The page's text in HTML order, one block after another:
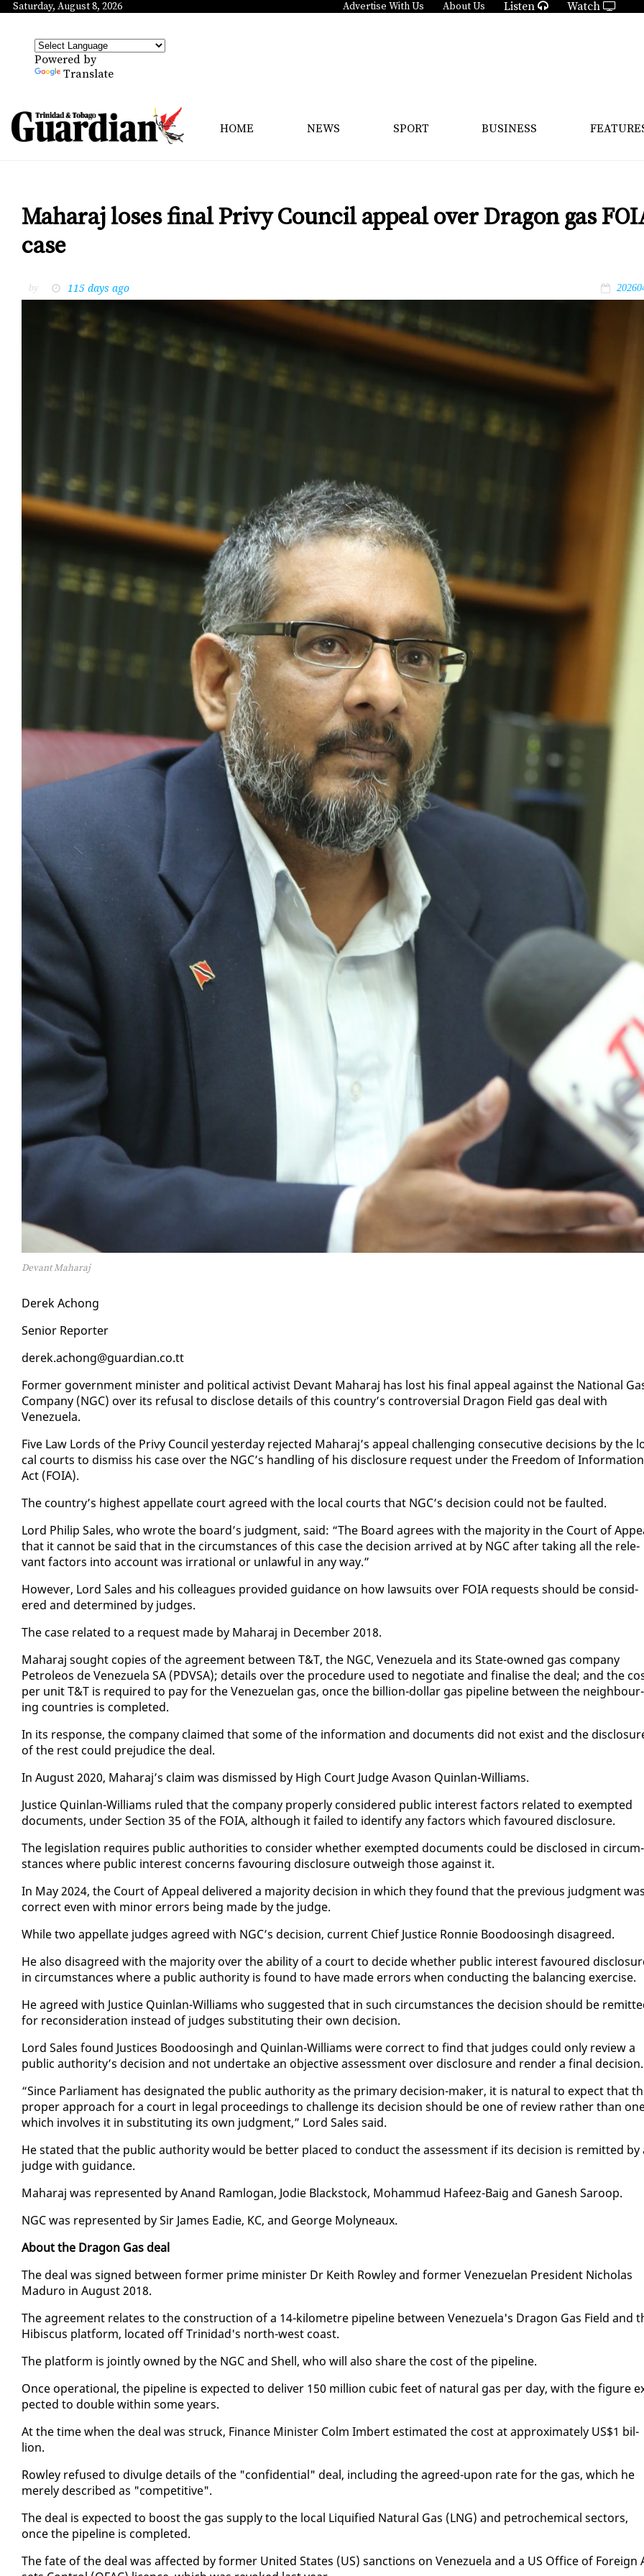
Saturday, August 8, 2026 Advertise With Us About Us Listen Watch
Powered by
Translate
HOME NEWS SPORT BUSINESS
Maharaj loses final Privy Council appeal over Dragon gas
case
by 115 days ago
Devant Maharaj
Derek Achong
Se­nior Re­porter
derek.achong@guardian.co.tt
For­mer gov­ern­ment min­is­ter and po­lit­i­cal ac­tivist De­vant Ma­haraj has lost his fi­nal ap­peal against the Na­tion­al
Com­pa­ny (NGC) over its re­fusal to dis­close de­tails of this coun­try’s con­tro­ver­sial Drag­on Field gas deal with
Venezuela.
Five Law Lords of the Privy Coun­cil yes­ter­day re­ject­ed Ma­haraj’s ap­peal chal­leng­ing con­sec­u­tive de­ci­sions by the
cal courts to dis­miss his case over the NGC’s han­dling of his dis­clo­sure re­quest un­der the Free­dom of In­for­ma­tion
Act (FOIA).
The coun­try’s high­est ap­pel­late court agreed with the lo­cal courts that NGC’s de­ci­sion could not be fault­ed.
Lord Philip Sales, who wrote the board’s judg­ment, said: “The Board agrees with the ma­jor­i­ty in the Court of
that it can­not be said that in the cir­cum­stances of this case the de­ci­sion ar­rived at by NGC af­ter tak­ing all the rel­e­
vant fac­tors in­to ac­count was ir­ra­tional or un­law­ful in any way.”
How­ev­er, Lord Sales and his col­leagues pro­vid­ed guid­ance on how law­suits over FOIA re­quests should be con­sid­
ered and de­ter­mined by judges.
The case re­lat­ed to a re­quest made by Ma­haraj in De­cem­ber 2018.
Ma­haraj sought copies of the agree­ment be­tween T&T, the NGC, Venezuela and its State-owned gas com­pa­ny
Petroleos de Venezuela SA (PDVSA); de­tails over the pro­ce­dure used to ne­go­ti­ate and fi­nalise the deal; and the
per unit T&T is re­quired to pay for the Venezue­lan gas, once the bil­lion-dol­lar gas pipeline be­tween the neigh­bour­
ing coun­tries is com­plet­ed.
In its re­sponse, the com­pa­ny claimed that some of the in­for­ma­tion and doc­u­ments did not ex­ist and the
of the rest could prej­u­dice the deal.
In Au­gust 2020, Ma­haraj’s claim was dis­missed by High Court Judge Ava­son Quin­lan-Williams.
Jus­tice Quin­lan-Williams ruled that the com­pa­ny prop­er­ly con­sid­ered pub­lic in­ter­est fac­tors re­lat­ed to ex­empt­ed
doc­u­ments, un­der Sec­tion 35 of the FOIA, al­though it failed to iden­ti­fy any fac­tors which favoured dis­clo­sure.
The leg­is­la­tion re­quires pub­lic au­thor­i­ties to con­sid­er whether ex­empt­ed doc­u­ments could be dis­closed in cir­cum­
stances where pub­lic in­ter­est con­cerns favour­ing dis­clo­sure out­weigh those against it.
In May 2024, the Court of Ap­peal de­liv­ered a ma­jor­i­ty de­ci­sion in which they found that the pre­vi­ous judg­ment was
cor­rect even with mi­nor er­rors be­ing made by the judge.
While two ap­pel­late judges agreed with NGC’s de­ci­sion, cur­rent Chief Jus­tice Ron­nie Boodoos­ingh dis­agreed.
He al­so dis­agreed with the ma­jor­i­ty over the abil­i­ty of a court to de­cide whether pub­lic in­ter­est favoured
in cir­cum­stances where a pub­lic au­thor­i­ty is found to have made er­rors when con­duct­ing the bal­anc­ing ex­er­cise.
He agreed with Jus­tice Quin­lan-Williams who sug­gest­ed that in such cir­cum­stances the de­ci­sion should be
for re­con­sid­er­a­tion in­stead of judges sub­sti­tut­ing their own de­ci­sion.
Lord Sales found Jus­tices Boodoos­ingh and Quin­lan-Williams were cor­rect to find that judges could on­ly re­view a
pub­lic au­thor­i­ty’s de­ci­sion and not un­der­take an ob­jec­tive as­sess­ment over dis­clo­sure and ren­der a fi­nal de­ci­sion.
“Since Par­lia­ment has des­ig­nat­ed the pub­lic au­thor­i­ty as the pri­ma­ry de­ci­sion-mak­er, it is nat­ur­al to ex­pect that
prop­er ap­proach for a court in le­gal pro­ceed­ings to chal­lenge its de­ci­sion should be one of re­view rather than
which in­volves it in sub­sti­tut­ing its own judg­ment,” Lord Sales said.
He stat­ed that the pub­lic au­thor­i­ty would be bet­ter placed to con­duct the as­sess­ment if its de­ci­sion is re­mit­ted by
judge with guid­ance.
Ma­haraj was rep­re­sent­ed by Anand Ram­lo­gan, Jodie Black­stock, Mo­ham­mud Hafeez-Baig and Ganesh Sa­roop.
NGC was rep­re­sent­ed by Sir James Ead­ie, KC, and George Molyneaux.
About the Drag­on Gas deal
The deal was signed be­tween for­mer prime min­is­ter Dr Kei­th Row­ley and for­mer Venezue­lan Pres­i­dent Nicholas
Maduro in Au­gust 2018.
The agree­ment re­lates to the con­struc­tion of a 14-kilo­me­tre pipeline be­tween Venezuela's Drag­on Gas Field and
Hi­bis­cus plat­form, lo­cat­ed off Trinidad's north-west coast.
The plat­form is joint­ly owned by the NGC and Shell, who will al­so share the cost of the pipeline.
Once op­er­a­tional, the pipeline is ex­pect­ed to de­liv­er 150 mil­lion cu­bic feet of nat­ur­al gas per day, with the fig­ure
pect­ed to dou­ble with­in some years.
At the time when the deal was struck, Fi­nance Min­is­ter Colm Im­bert es­ti­mat­ed the cost at ap­prox­i­mate­ly US$1 bil­
lion.
Row­ley re­fused to di­vulge de­tails of the "con­fi­den­tial" deal, in­clud­ing the agreed-up­on rate for the gas, which he
mere­ly de­scribed as "com­pet­i­tive".
The deal is ex­pect­ed to boost the gas sup­ply to the lo­cal Liqui­fied Nat­ur­al Gas (LNG) and petro­chem­i­cal sec­tors,
once the pipeline is com­plet­ed.
The fate of the deal was af­fect­ed by for­mer Unit­ed States (US) sanc­tions on Venezuela and a US Of­fice of For­eign